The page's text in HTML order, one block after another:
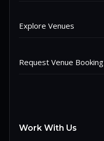
Explore Venues
Request Venue Booking
Work With Us